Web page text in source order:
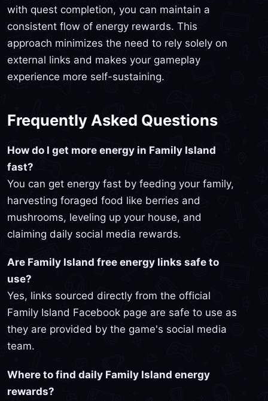
with quest completion, you can maintain a
consistent flow of energy rewards. This
approach minimizes the need to rely solely on
external links and makes your gameplay
experience more self-sustaining.
Frequently Asked Questions
How do I get more energy in Family Island
fast?
You can get energy fast by feeding your family,
harvesting foraged food like berries and
mushrooms, leveling up your house, and
claiming daily social media rewards.
Are Family Island free energy links safe to
use?
Yes, links sourced directly from the official
Family Island Facebook page are safe to use as
they are provided by the game's social media
team.
Where to find daily Family Island energy
rewards?